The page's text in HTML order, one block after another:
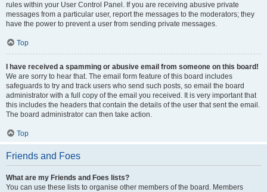
rules within your User Control Panel. If you are receiving abusive private
messages from a particular user, report the messages to the moderators; they
have the power to prevent a user from sending private messages.
Top
I have received a spamming or abusive email from someone on this board!
We are sorry to hear that. The email form feature of this board includes
safeguards to try and track users who send such posts, so email the board
administrator with a full copy of the email you received. It is very important that
this includes the headers that contain the details of the user that sent the email.
The board administrator can then take action.
Top
Friends and Foes
What are my Friends and Foes lists?
You can use these lists to organise other members of the board. Members